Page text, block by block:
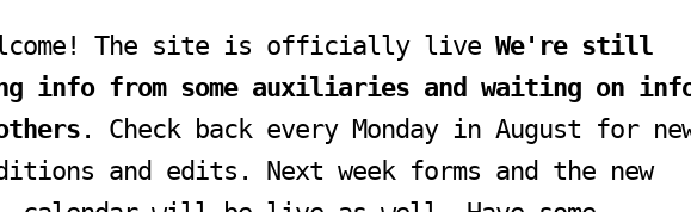
The site is officially live We're still
info from some auxiliaries and waiting on
. Check back every Monday in August for
and edits. Next week forms and the new